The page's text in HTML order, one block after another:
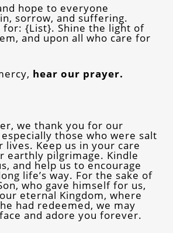
hope to everyone
sorrow, and suffering.
for: {List}. Shine the light of
and upon all who care for
hear our prayer.
we thank you for our
those who were salt
lives. Keep us in your care
earthly pilgrimage. Kindle
and help us to encourage
life’s way. For the sake of
who gave himself for us,
eternal Kingdom, where
had redeemed, we may
and adore you forever.